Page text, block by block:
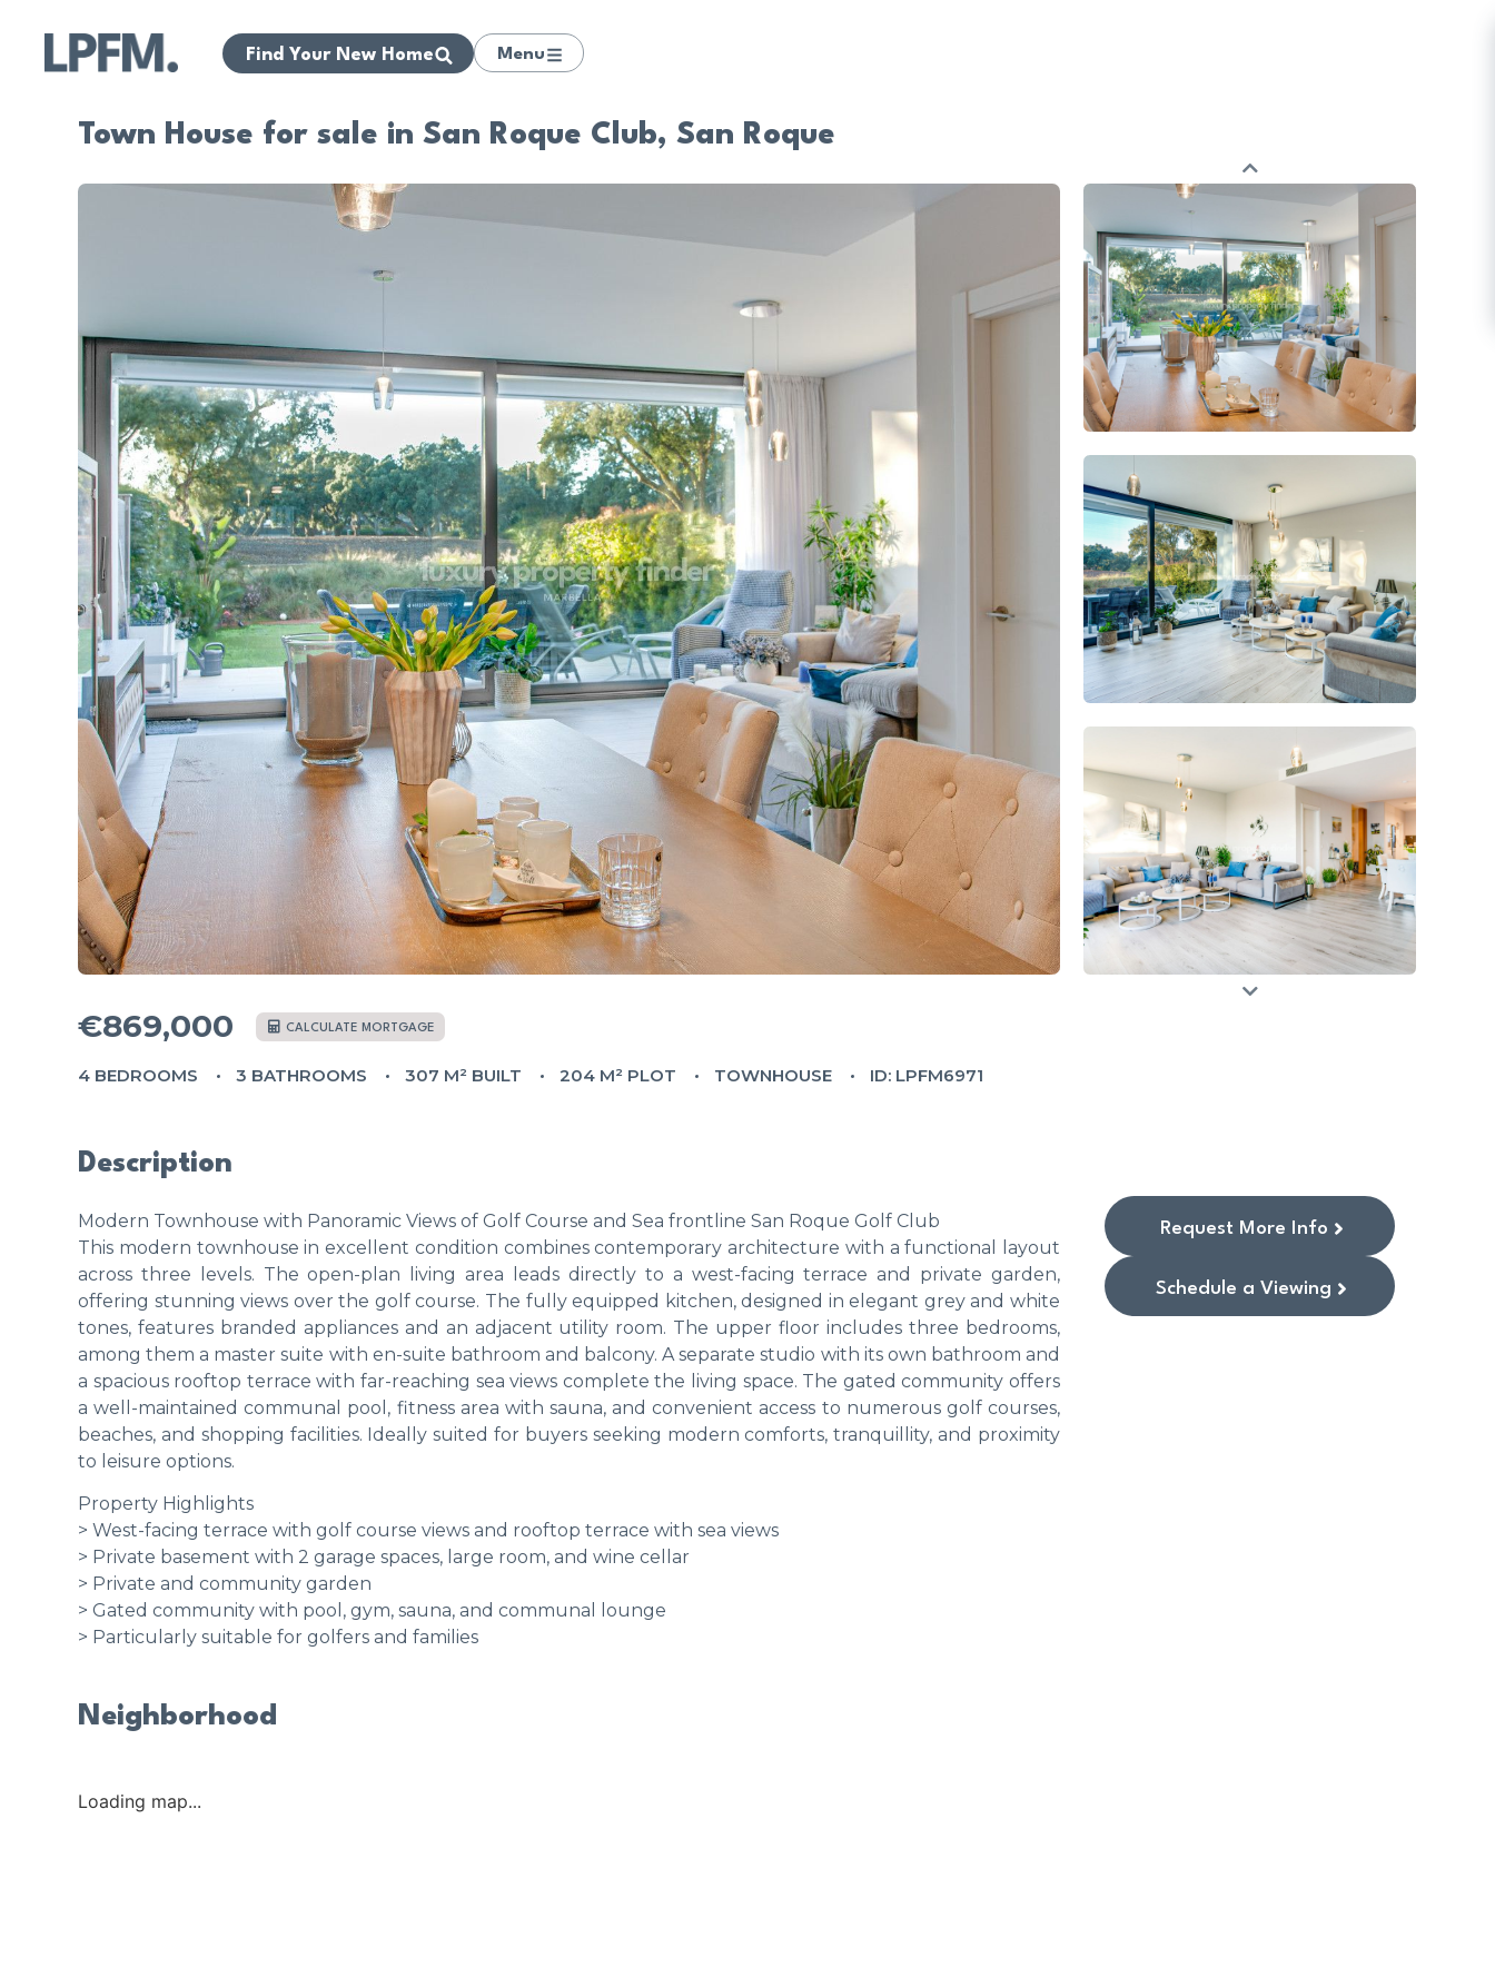
Find Your New Home Menu
Town House for sale in San Roque Club, San Roque
€869,000 CALCULATE MORTGAGE
4 BEDROOMS 3 BATHROOMS 307 M² BUILT 204 M² PLOT TOWNHOUSE ID: LPFM6971
Description
Modern Townhouse with Panoramic Views of Golf Course and Sea frontline San Roque Golf Club
This modern townhouse in excellent condition combines contemporary architecture with a functional layout
across three levels. The open-plan living area leads directly to a west-facing terrace and private garden,
offering stunning views over the golf course. The fully equipped kitchen, designed in elegant grey and white
tones, features branded appliances and an adjacent utility room. The upper floor includes three bedrooms,
among them a master suite with en-suite bathroom and balcony. A separate studio with its own bathroom and
a spacious rooftop terrace with far-reaching sea views complete the living space. The gated community offers
a well-maintained communal pool, fitness area with sauna, and convenient access to numerous golf courses,
beaches, and shopping facilities. Ideally suited for buyers seeking modern comforts, tranquillity, and proximity
to leisure options.
Property Highlights
> West-facing terrace with golf course views and rooftop terrace with sea views
> Private basement with 2 garage spaces, large room, and wine cellar
> Private and community garden
> Gated community with pool, gym, sauna, and communal lounge
> Particularly suitable for golfers and families
Request More Info
Schedule a Viewing
Neighborhood
Loading map...